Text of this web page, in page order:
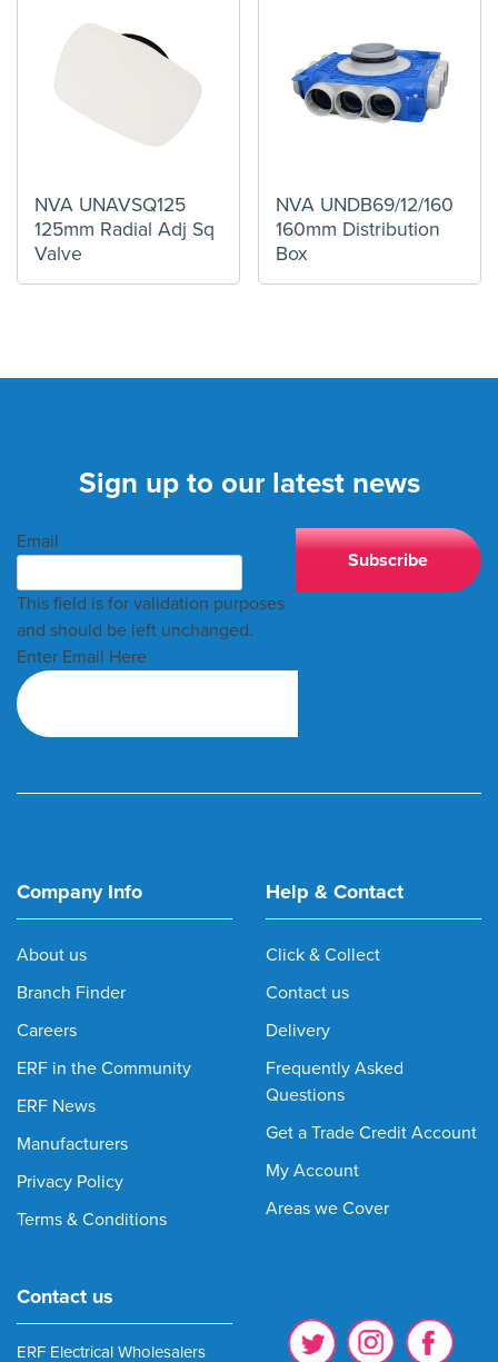
NVA UNAVSQ125
125mm Radial Adj Sq
Valve
NVA UNDB69/12/160
160mm Distribution
Box
Sign up to our latest news
Email
This field is for validation purposes
and should be left unchanged.
Enter Email Here
Company Info
About us
Branch Finder
Careers
ERF in the Community
ERF News
Manufacturers
Privacy Policy
Terms & Conditions
Help & Contact
Click & Collect
Contact us
Delivery
Frequently Asked
Questions
Get a Trade Credit Account
My Account
Areas we Cover
Contact us
ERF Electrical Wholesalers